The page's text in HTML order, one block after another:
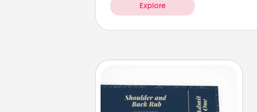
Explore
Create a few appropriate “Physical